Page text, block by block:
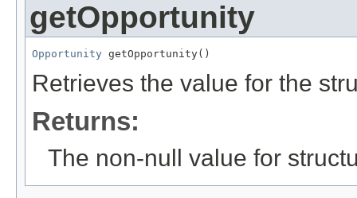
getOpportunity
Opportunity getOpportunity()
Retrieves the value for the
Returns:
The non-null value for